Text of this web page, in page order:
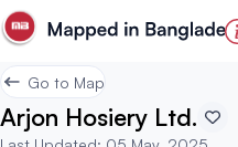
Go to Map
Arjon Hosiery Ltd.